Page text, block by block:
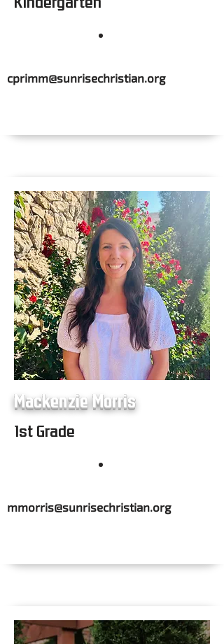
cprimm@sunrisechristian.org
Mackenzie Morris
1st Grade
mmorris@sunrisechristian.org